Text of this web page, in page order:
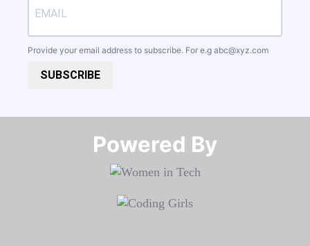
Provide your email address to subscribe. For e.g abc@xyz.com
SUBSCRIBE
Powered By​​​​​​​